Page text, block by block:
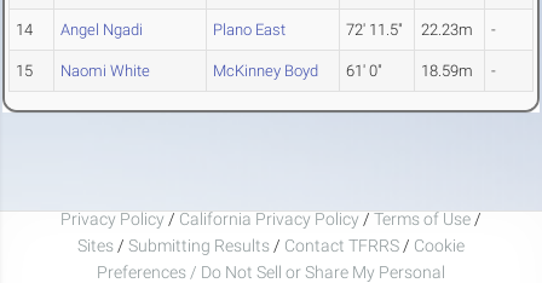
14 Angel Ngadi Plano East 72' 11.5" 22.23m -
15 Naomi White McKinney Boyd 61' 0" 18.59m -
Privacy Policy / California Privacy Policy / Terms of Use /
Sites / Submitting Results / Contact TFRRS / Cookie
Preferences / Do Not Sell or Share My Personal